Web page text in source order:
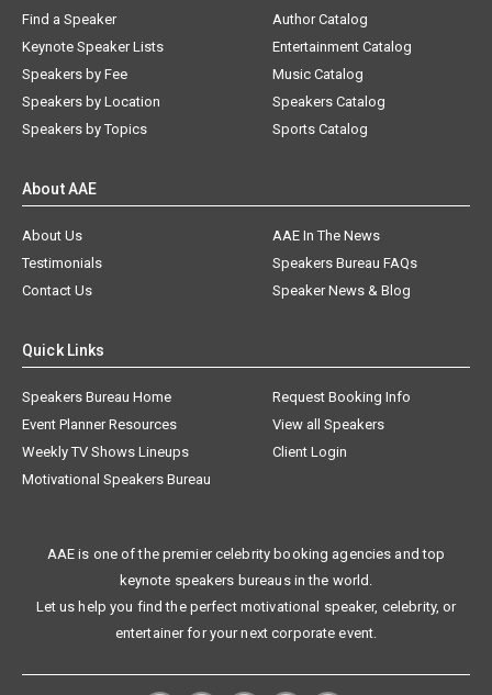
Find a Speaker
Keynote Speaker Lists
Speakers by Fee
Speakers by Location
Speakers by Topics
Author Catalog
Entertainment Catalog
Music Catalog
Speakers Catalog
Sports Catalog
About AAE
About Us
AAE In The News
Testimonials
Speakers Bureau FAQs
Contact Us
Speaker News & Blog
Quick Links
Speakers Bureau Home
Request Booking Info
Event Planner Resources
View all Speakers
Weekly TV Shows Lineups
Client Login
Motivational Speakers Bureau
AAE is one of the premier celebrity booking agencies and top
keynote speakers bureaus in the world.
Let us help you find the perfect motivational speaker, celebrity, or
entertainer for your next corporate event.